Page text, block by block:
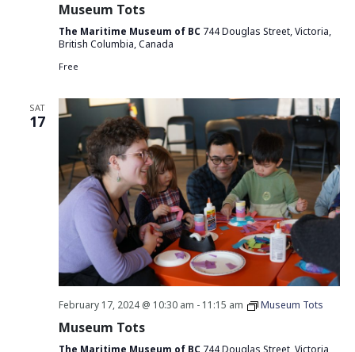
Museum Tots
The Maritime Museum of BC 744 Douglas Street, Victoria,
British Columbia, Canada
Free
SAT
17
February 17, 2024 @ 10:30 am - 11:15 am Museum Tots
Museum Tots